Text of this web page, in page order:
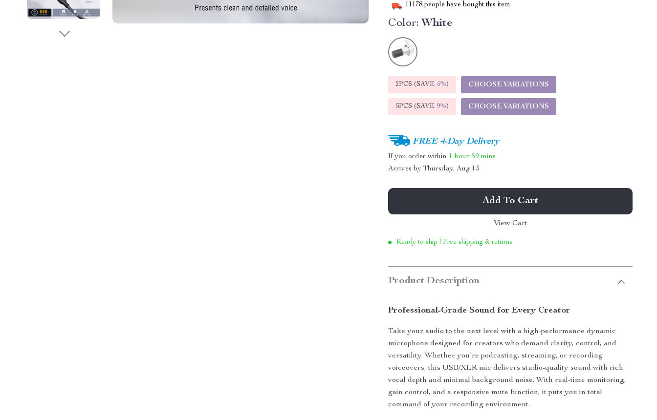
11178 people have bought this item
Color: White
2PCS (SAVE 5%) CHOOSE VARIATIONS
5PCS (SAVE 9%) CHOOSE VARIATIONS
FREE 4-Day Delivery
If you order within 1 hour 59 mins
Arrives byThursday, Aug 13
Add To Cart
View Cart
Ready to ship | Free shipping & returns
Product Description
Professional-Grade Sound for Every Creator
Take your audio to the next level with a high-performance dynamic
microphone designed for creators who demand clarity, control, and
versatility. Whether you’re podcasting, streaming, or recording
voiceovers, this USB/XLR mic delivers studio-quality sound with rich
vocal depth and minimal background noise. With real-time monitoring,
gain control, and a responsive mute function, it puts you in total
command of your recording environment.